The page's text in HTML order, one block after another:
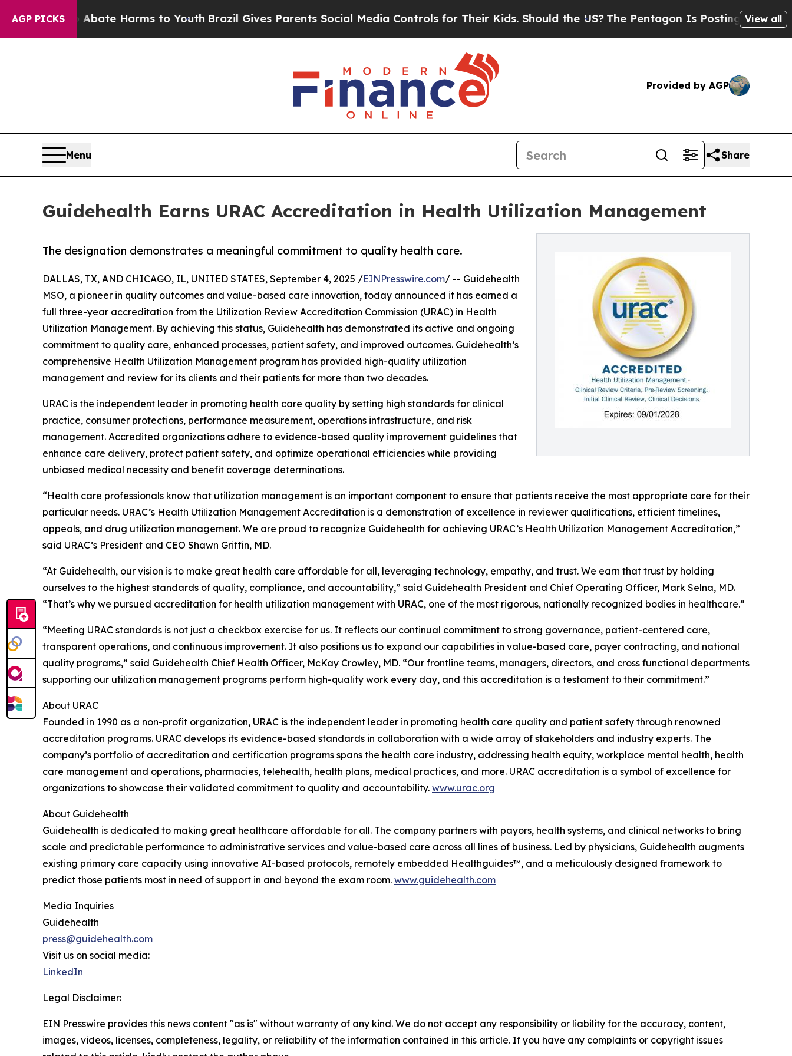
AGP PICKS
to Abate Harms to YouthBrazil Gives Parents Social Media Controls for Their Kids. Should the US?The Pentagon Is Posting Cryptic Biblical
View all
Provided by AGP
Menu Share
Guidehealth Earns URAC Accreditation in Health Utilization Management
The designation demonstrates a meaningful commitment to quality health care.
DALLAS, TX, AND CHICAGO, IL, UNITED STATES, September 4, 2025 /EINPresswire.com/ -- Guidehealth
MSO, a pioneer in quality outcomes and value-based care innovation, today announced it has earned a
full three-year accreditation from the Utilization Review Accreditation Commission (URAC) in Health
Utilization Management. By achieving this status, Guidehealth has demonstrated its active and ongoing
commitment to quality care, enhanced processes, patient safety, and improved outcomes. Guidehealth’s
comprehensive Health Utilization Management program has provided high-quality utilization
management and review for its clients and their patients for more than two decades.
URAC is the independent leader in promoting health care quality by setting high standards for clinical
practice, consumer protections, performance measurement, operations infrastructure, and risk
management. Accredited organizations adhere to evidence-based quality improvement guidelines that
enhance care delivery, protect patient safety, and optimize operational efficiencies while providing
unbiased medical necessity and benefit coverage determinations.
“Health care professionals know that utilization management is an important component to ensure that patients receive the most appropriate care for their
particular needs. URAC’s Health Utilization Management Accreditation is a demonstration of excellence in reviewer qualifications, efficient timelines,
appeals, and drug utilization management. We are proud to recognize Guidehealth for achieving URAC’s Health Utilization Management Accreditation,”
said URAC’s President and CEO Shawn Griffin, MD.
“At Guidehealth, our vision is to make great health care affordable for all, leveraging technology, empathy, and trust. We earn that trust by holding
ourselves to the highest standards of quality, compliance, and accountability,” said Guidehealth President and Chief Operating Officer, Mark Selna, MD.
“That’s why we pursued accreditation for health utilization management with URAC, one of the most rigorous, nationally recognized bodies in healthcare.”
“Meeting URAC standards is not just a checkbox exercise for us. It reflects our continual commitment to strong governance, patient-centered care,
transparent operations, and continuous improvement. It also positions us to expand our capabilities in value-based care, payer contracting, and national
quality programs,” said Guidehealth Chief Health Officer, McKay Crowley, MD. “Our frontline teams, managers, directors, and cross functional departments
supporting our utilization management programs perform high-quality work every day, and this accreditation is a testament to their commitment.”
About URAC
Founded in 1990 as a non-profit organization, URAC is the independent leader in promoting health care quality and patient safety through renowned
accreditation programs. URAC develops its evidence-based standards in collaboration with a wide array of stakeholders and industry experts. The
company’s portfolio of accreditation and certification programs spans the health care industry, addressing health equity, workplace mental health, health
care management and operations, pharmacies, telehealth, health plans, medical practices, and more. URAC accreditation is a symbol of excellence for
organizations to showcase their validated commitment to quality and accountability. www.urac.org
About Guidehealth
Guidehealth is dedicated to making great healthcare affordable for all. The company partners with payors, health systems, and clinical networks to bring
scale and predictable performance to administrative services and value-based care across all lines of business. Led by physicians, Guidehealth augments
existing primary care capacity using innovative AI-based protocols, remotely embedded Healthguides™, and a meticulously designed framework to
predict those patients most in need of support in and beyond the exam room. www.guidehealth.com
Media Inquiries
Guidehealth
press@guidehealth.com
Visit us on social media:
LinkedIn
Legal Disclaimer:
EIN Presswire provides this news content "as is" without warranty of any kind. We do not accept any responsibility or liability for the accuracy, content,
images, videos, licenses, completeness, legality, or reliability of the information contained in this article. If you have any complaints or copyright issues